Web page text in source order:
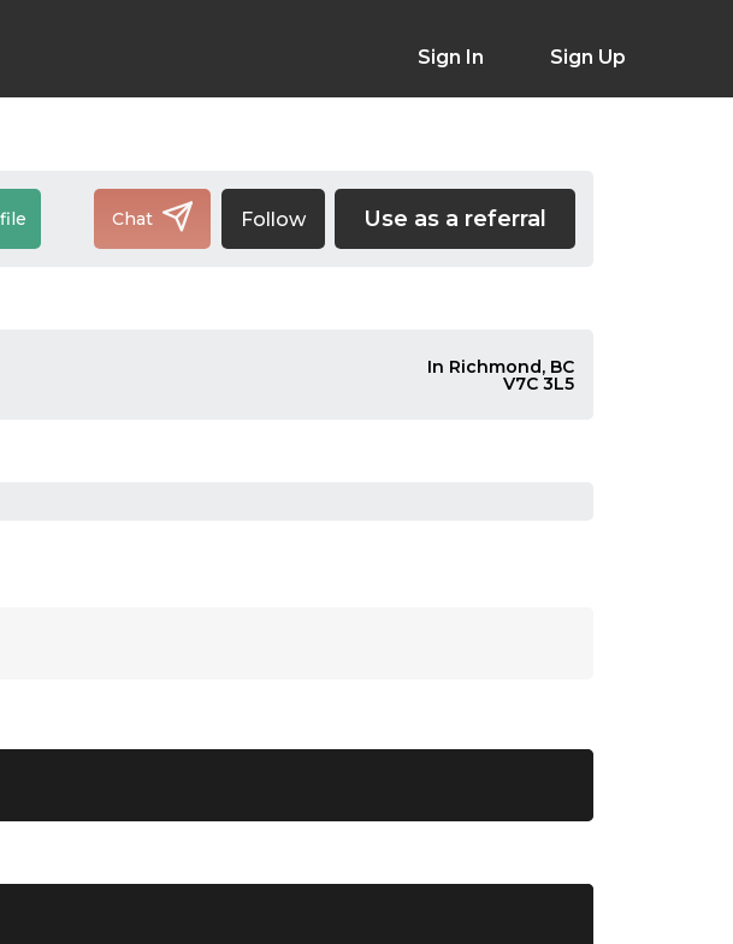
Sign In Sign Up
Chat Follow Use as a referral
In Richmond, BC
V7C 3L5